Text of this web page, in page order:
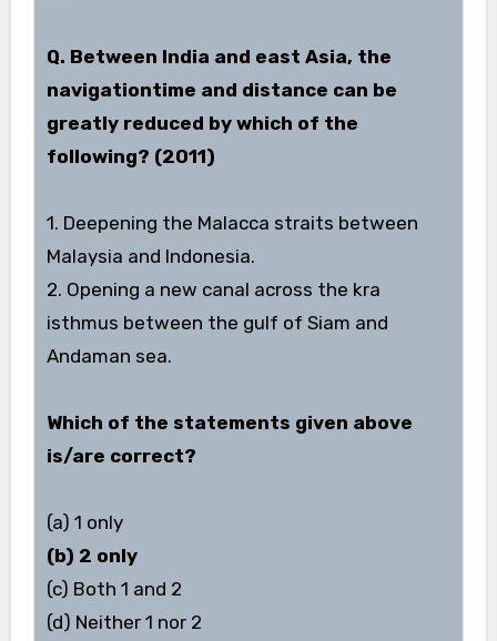
Q. Between India and east Asia, the
navigation­time and distance can be
greatly reduced by which of the
following? (2011)
1. Deepening the Malacca straits between
Malaysia and Indonesia.
2. Opening a new canal across the kra
isthmus between the gulf of Siam and
Andaman sea.
Which of the statements given above
is/are correct?
(a) 1 only
(b) 2 only
(c) Both 1 and 2
(d) Neither 1 nor 2